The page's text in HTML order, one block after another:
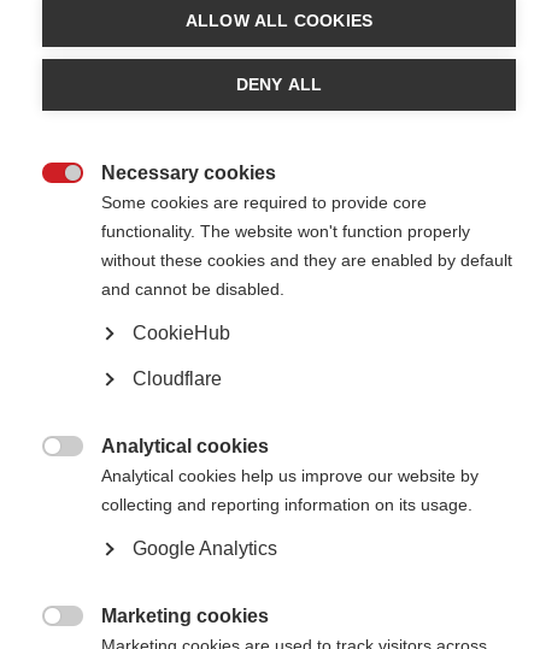
Contact us
Unit A, Arc House
London SE1 3GN
Follow us
Translate this site
ALLOW ALL COOKIES
DENY ALL
Necessary cookies
Some cookies are required to provide core
functionality. The website won't function properly
without these cookies and they are enabled by default
and cannot be disabled.
CookieHub
Cloudflare
Analytical cookies
Analytical cookies help us improve our website by
collecting and reporting information on its usage.
Google Analytics
Marketing cookies